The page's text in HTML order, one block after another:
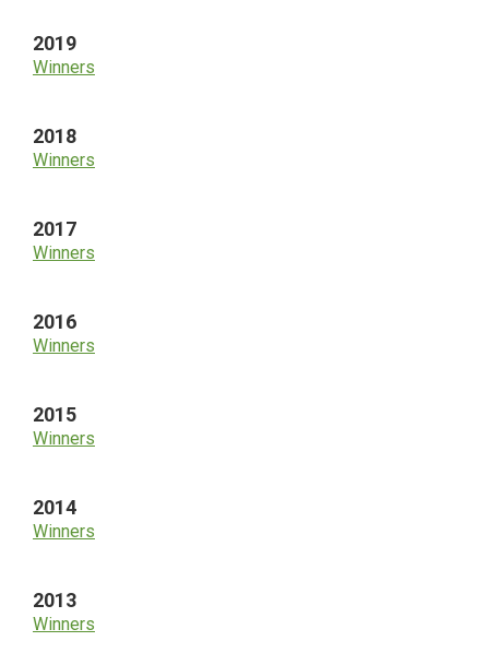
2019
Winners
2018
Winners
2017
Winners
2016
Winners
2015
Winners
2014
Winners
2013
Winners